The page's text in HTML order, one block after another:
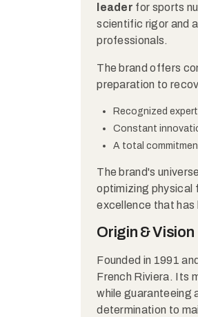
leader for sports
scientific rigor and
professionals.
The brand offers
preparation to
Recognized
Constant
A total
The brand's
optimizing physical
excellence that
Origin & Vision
Founded in 1991
French Riviera. Its
while guaranteeing
determination to